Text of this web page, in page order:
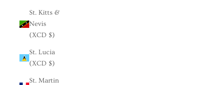
St. Kitts &
Nevis
(XCD $)
St. Lucia
(XCD $)
St. Martin